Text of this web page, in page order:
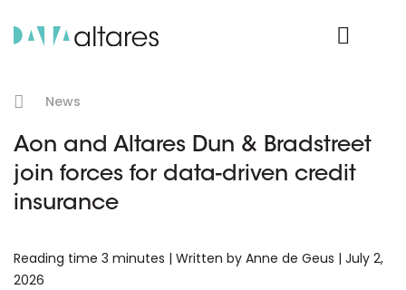
News
Aon and Altares Dun & Bradstreet
join forces for data-driven credit
insurance
Reading time 3 minutes | Written by Anne de Geus | July 2,
2026